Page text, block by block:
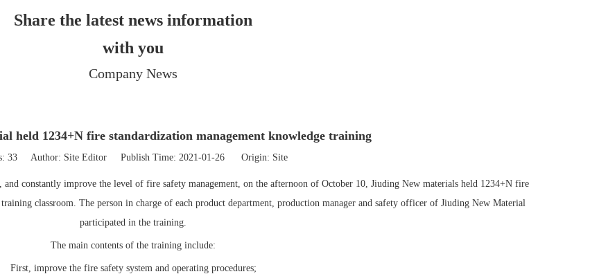
Share the latest news information
with you
Company News
held 1234+N fire standardization management knowledge training
33 Author: Site Editor Publish Time: 2021-01-26 Origin: Site
constantly improve the level of fire safety management, on the afternoon of October 10, Jiuding New materials held 1234+N fire
classroom. The person in charge of each product department, production manager and safety officer of Jiuding New Material
participated in the training.
The main contents of the training include:
First, improve the fire safety system and operating procedures;